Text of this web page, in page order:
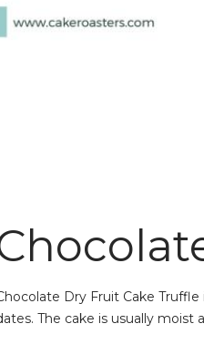
Dry Fruit Cake
The cake is usually